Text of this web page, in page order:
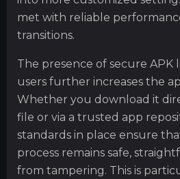
met with reliable
transitions.
The presence of secure APK
users further increases the
Whether you download it
file or via a trusted app
standards in place ensure
process remains safe,
from tampering. This is